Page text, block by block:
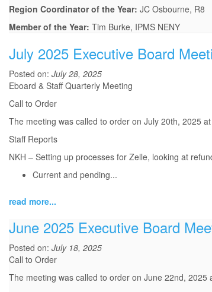
Region Coordinator of the Year: JC Osbourne, R8
Member of the Year: Tim Burke, IPMS NENY
July 2025 Executive Board
Posted on: July 28, 2025
Eboard & Staff Quarterly Meeting
Call to Order
The meeting was called to order on July 20th, 2025
Staff Reports
NKH – Setting up processes for Zelle, looking at
Current and pending...
read more...
June 2025 Executive Board
Posted on: July 18, 2025
Call to Order
The meeting was called to order on June 22nd, 2025